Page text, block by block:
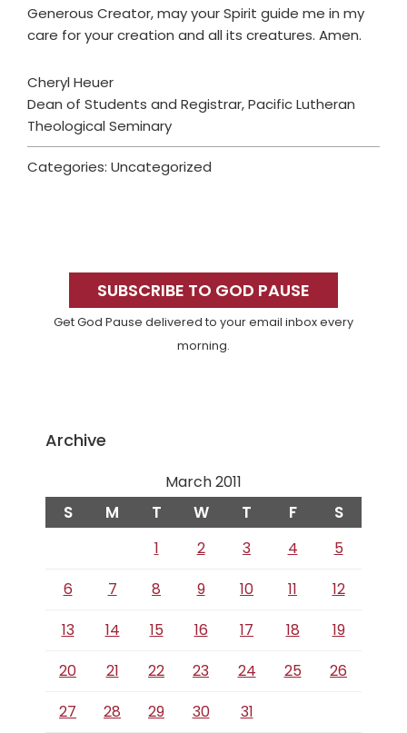
Generous Creator, may your Spirit guide me in my
care for your creation and all its creatures. Amen.
Cheryl Heuer
Dean of Students and Registrar, Pacific Lutheran
Theological Seminary
Categories: Uncategorized
SidebarSUBSCRIBE TO GOD PAUSE
Get God Pause delivered to your email inbox every
morning.
Archive
March 2011
S M T W T F S
1 2 3 4
5
6
7 8 9 10 11
12
13
14 15 16 17 18
19
20
21 22 23 24 25
26
27
28 29 30 31